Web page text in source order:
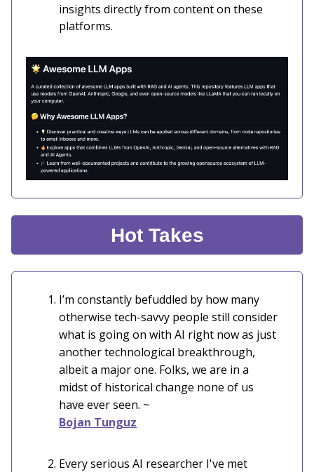
insights directly from content on these
platforms.
Hot Takes
I’m constantly befuddled by how many
otherwise tech-savvy people still consider
what is going on with AI right now as just
another technological breakthrough,
albeit a major one. Folks, we are in a
midst of historical change none of us
have ever seen. ~
Bojan Tunguz
Every serious AI researcher I've met